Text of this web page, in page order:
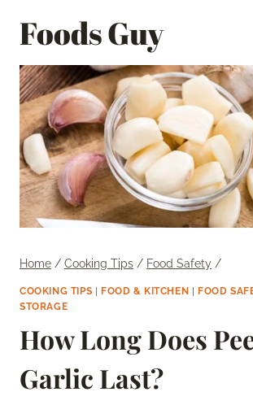
Foods Guy
Home / Cooking Tips / Food Safety /
COOKING TIPS FOOD & KITCHEN FOOD
STORAGE
How Long Does
Garlic Last?